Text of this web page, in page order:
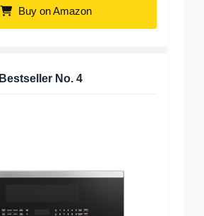
Buy on Amazon
Bestseller No. 4